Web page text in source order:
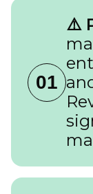
01
⚠️